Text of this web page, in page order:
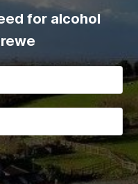
for alcohol